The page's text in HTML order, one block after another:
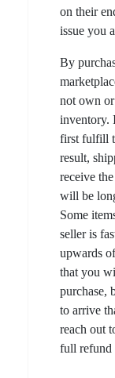
on their
issue you
By
not own
inventory.
first fulfill
result,
receive
will be
Some
seller is
upwards
that you
purchase,
to arrive
reach out
full refund